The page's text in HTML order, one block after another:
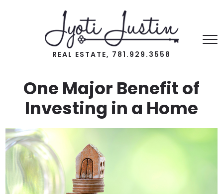
REAL ESTATE, 781.929.3558
One Major Benefit of
Investing in a Home